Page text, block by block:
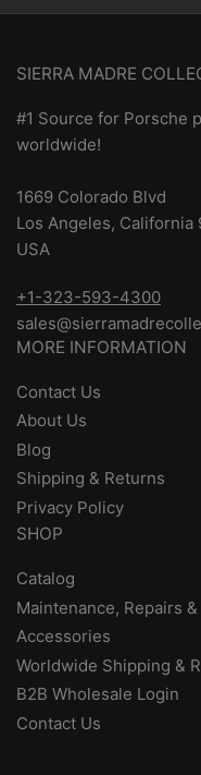
SIERRA MADRE
#1 Source for Porsche
worldwide!
1669 Colorado Blvd
Los Angeles, California
USA
+1-323-593-4300
MORE INFORMATION
Contact Us
About Us
Blog
Shipping & Returns
Privacy Policy
SHOP
Catalog
Maintenance, Repairs
Accessories
Worldwide Shipping &
B2B Wholesale Login
Contact Us